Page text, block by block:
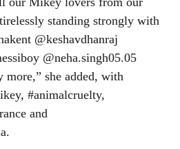
our Mikey lovers from our
standing strongly with
@keshavdhanraj
@neha.singh05.05
she added, with
#animalcruelty,
and